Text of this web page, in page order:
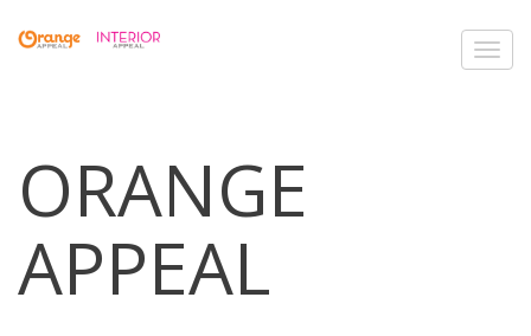
ORANGE
APPEAL